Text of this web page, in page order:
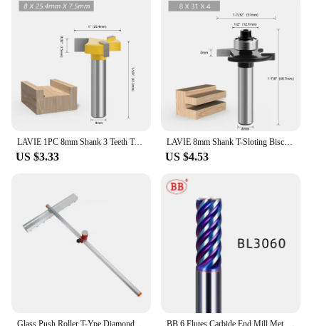
LAVIE 1PC 8mm Shank 3 Teeth T-Slot Router Bit Milling Straight Edge Slotting Milling Cutter Cutting Handle for Wood Woodwork
US $3.33
LAVIE 8mm Shank T-Sloting Biscuit Joint Slot Cutter Jointing Slotting Router Bit 2mm Height Milling Cutter Woodworking
US $4.53